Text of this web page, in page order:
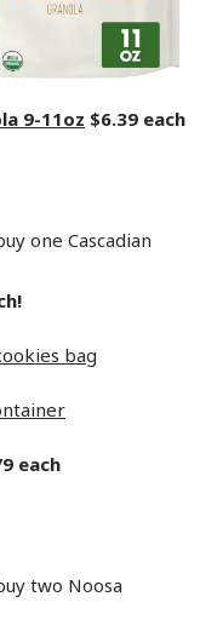
9-11oz $6.39 each
one Cascadian
each
two Noosa